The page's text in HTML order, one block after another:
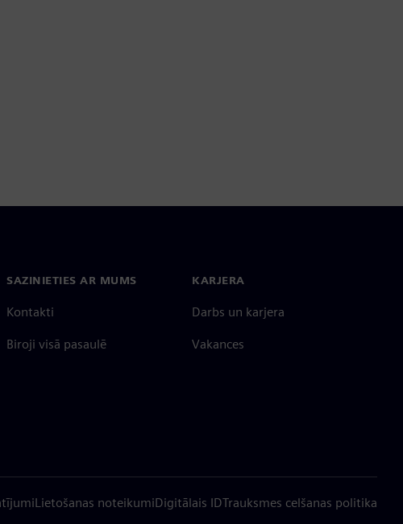
SAZINIETIES AR MUMS
Kontakti
Biroji visā pasaulē
KARJERA
Darbs un karjera
Vakances
Lietošanas noteikumiDigitālais IDTrauksmes celšanas politika